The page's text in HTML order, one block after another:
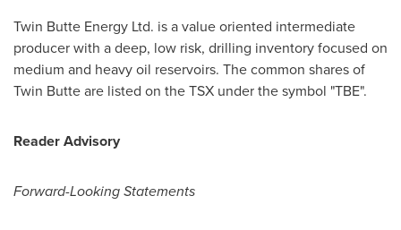
Twin Butte Energy Ltd. is a value oriented intermediate
producer with a deep, low risk, drilling inventory focused on
medium and heavy oil reservoirs. The common shares of
Twin Butte are listed on the TSX under the symbol "TBE".
Reader Advisory
Forward-Looking Statements